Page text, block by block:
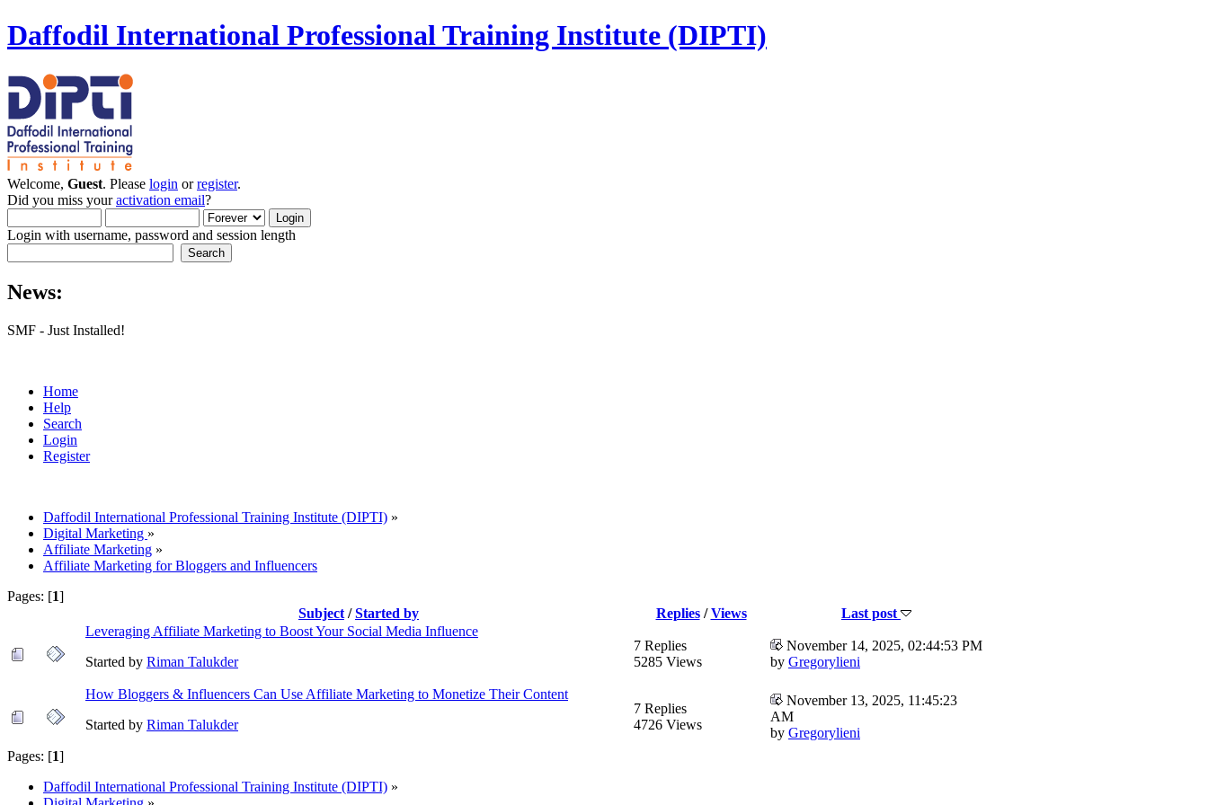
Daffodil International Professional Training Institute (DIPTI)
Welcome, Guest. Please login orregister.
Did you miss youractivation email?
Login with username, password and session length
News:
SMF - Just Installed!
Home
Help
Search
Login
Register
Daffodil International Professional Training Institute (DIPTI) »
Digital Marketing »
Affiliate Marketing »
Affiliate Marketing for Bloggers and Influencers
Pages: [1]
Subject /Started by Replies/Views
Last post
Leveraging Affiliate Marketing to Boost Your Social Media Influence
Started by Riman Talukder
7 Replies
5285 Views
November 14, 2025, 02:44:53 PM
by Gregorylieni
How Bloggers & Influencers Can Use Affiliate Marketing to Monetize Their Content
Started by Riman Talukder
7 Replies
4726 Views
November 13, 2025, 11:45:23
AM
by Gregorylieni
Pages: [1]
Daffodil International Professional Training Institute (DIPTI) »